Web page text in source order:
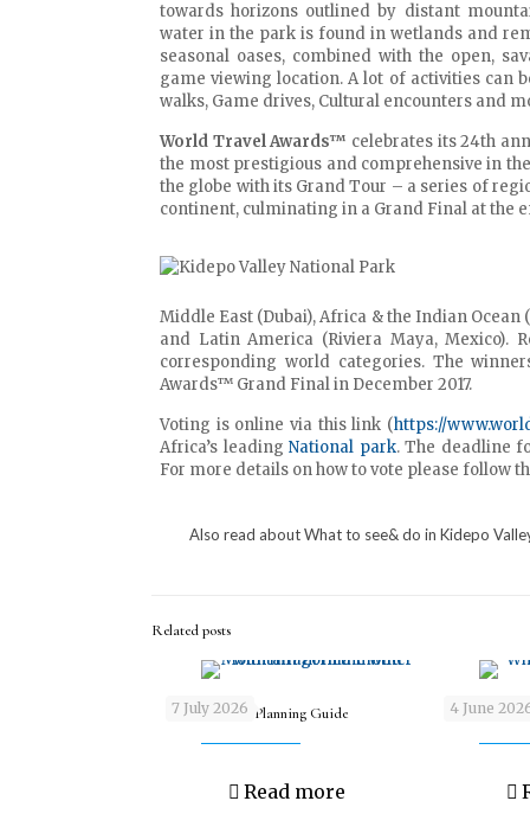
towards horizons outlined by distant
water in the park is found in wetlands and
seasonal oases, combined with the open,
game viewing location. A lot of activities can
walks, Game drives, Cultural encounters and
World Travel Awards™ celebrates its 24th
the most prestigious and comprehensive in
the globe with its Grand Tour – a series of
continent, culminating in a Grand Final at the
Middle East (Dubai), Africa & the Indian Ocean
and Latin America (Riviera Maya, Mexico).
corresponding world categories. The
Awards™ Grand Final in December 2017.
Voting is online via this link (https://
Africa’s leadingNational park. The deadline
For more details on how to vote please follow
Also read aboutWhat to see& do inKidepo
Related posts
7 July 2026
Gorilla Safari Planning Guide
Read more
4 June
What is the